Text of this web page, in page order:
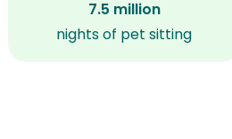
7.5 million
nights of pet sitting